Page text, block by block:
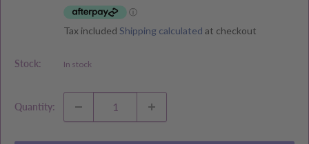
Tax included Shipping calculated at checkout
Stock: In stock
Quantity: